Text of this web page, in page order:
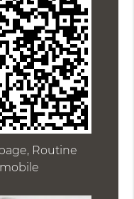
Routine